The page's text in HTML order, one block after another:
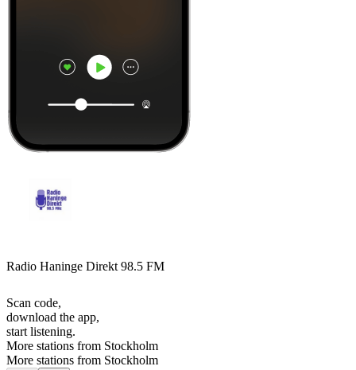
Radio Haninge Direkt 98.5 FM
Scan code,
download the app,
start listening.
More stations from Stockholm
More stations from Stockholm